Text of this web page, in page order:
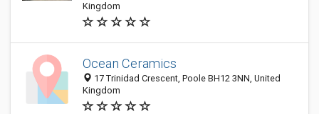
Kingdom
Ocean Ceramics
17 Trinidad Crescent, Poole BH12 3NN, United
Kingdom